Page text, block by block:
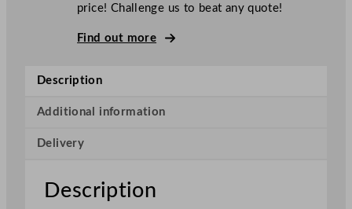
a
s
a
n
price! Challenge us to beat any quote!
Find out more
Description
Additional information
Delivery
Description